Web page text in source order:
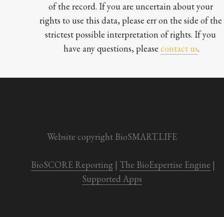
of the record. If you are uncertain about your
rights to use this data, please err on the side of the
strictest possible interpretation of rights. If you
have any questions, please contact us.
Website copyright BioSMART.LIFE
BioSCORE Reporting | The BioExpertise Engine
Supported Apps